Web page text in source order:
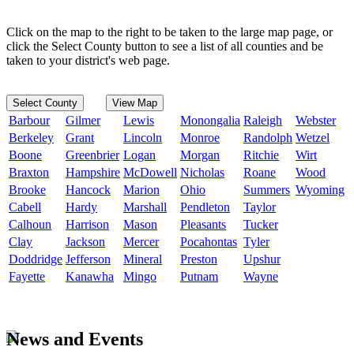
Click on the map to the right to be taken to the large map page, or
click the Select County button to see a list of all counties and be
taken to your district's web page.
Select County View Map
Barbour Gilmer Lewis Monongalia Raleigh
Webster
Berkeley
Grant Lincoln Monroe Randolph Wetzel
Boone
Greenbrier Logan Morgan Ritchie
Wirt
Braxton
Hampshire McDowell Nicholas Roane
Wood
Brooke
Hancock Marion Ohio Summers Wyoming
Cabell
Hardy Marshall Pendleton
Taylor
Calhoun
Harrison Mason Pleasants
Tucker
Clay
Jackson Mercer Pocahontas Tyler
Doddridge Jefferson Mineral Preston
Upshur
Fayette
Kanawha Mingo Putnam Wayne
News and Events